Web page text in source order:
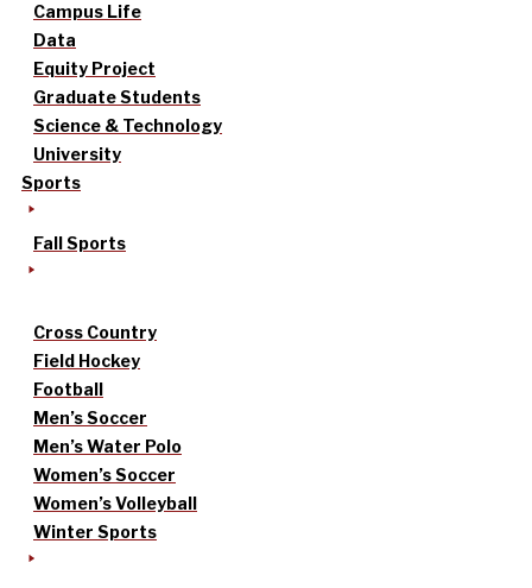
Campus Life
Data
Equity Project
Graduate Students
Science & Technology
University
Sports
Fall Sports
Cross Country
Field Hockey
Football
Men’s Soccer
Men’s Water Polo
Women’s Soccer
Women’s Volleyball
Winter Sports